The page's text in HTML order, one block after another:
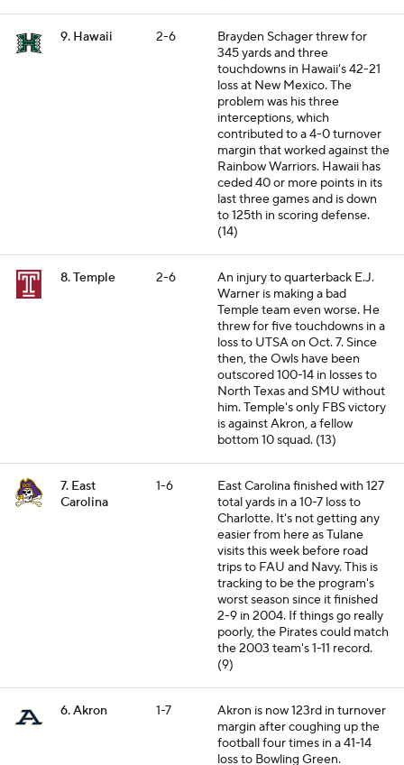
9. Hawaii 2-6
Brayden Schager threw for
345 yards and three
touchdowns in Hawaii's 42-21
loss at New Mexico. The
problem was his three
interceptions, which
contributed to a 4-0 turnover
margin that worked against the
Rainbow Warriors. Hawaii has
ceded 40 or more points in its
last three games and is down
to 125th in scoring defense.
(14)
8. Temple 2-6
An injury to quarterback E.J.
Warner is making a bad
Temple team even worse. He
threw for five touchdowns in a
loss to UTSA on Oct. 7. Since
then, the Owls have been
outscored 100-14 in losses to
North Texas and SMU without
him. Temple's only FBS victory
is against Akron, a fellow
bottom 10 squad. (13)
7. East
Carolina
1-6
East Carolina finished with 127
total yards in a 10-7 loss to
Charlotte. It's not getting any
easier from here as Tulane
visits this week before road
trips to FAU and Navy. This is
tracking to be the program's
worst season since it finished
2-9 in 2004. If things go really
poorly, the Pirates could match
the 2003 team's 1-11 record.
(9)
6. Akron 1-7
Akron is now 123rd in turnover
margin after coughing up the
football four times in a 41-14
loss to Bowling Green.